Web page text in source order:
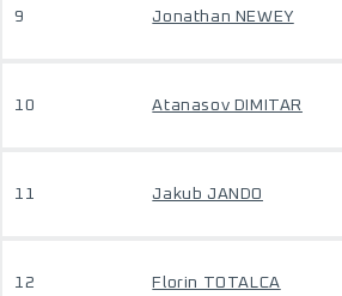
9 Jonathan NEWEY
10 Atanasov DIMITAR
11 Jakub JANDO
12 Florin TOTALCA